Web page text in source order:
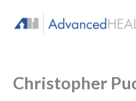
content
Christopher